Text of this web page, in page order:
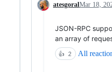
atesgoral Mar 18,
JSON-RPC
an array of
👍 2 All